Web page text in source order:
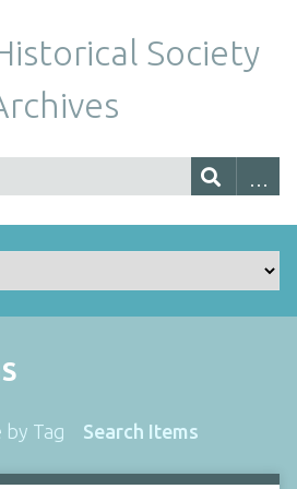
Society
by Tag Search Items